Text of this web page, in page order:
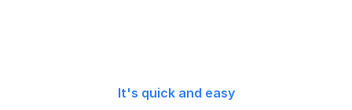
It's quick and easy